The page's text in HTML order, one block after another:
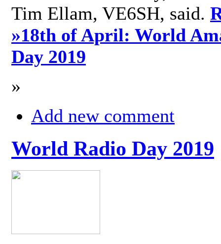
Tim Ellam, VE6SH, said.
»18th of April: World
Day 2019
»
Add new comment
World Radio Day 2019